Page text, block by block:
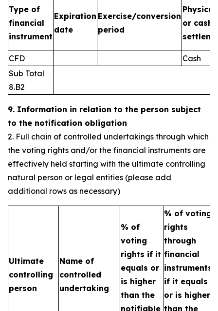
Type of
financial
instrument
Expiration
date
Exercise/conversion
period
Physical
or cash
CFD
Cash
Sub Total
8.B2
9. Information in relation to the person subject
to the notification obligation
2. Full chain of controlled undertakings through which
the voting rights and/or the financial instruments are
effectively held starting with the ultimate controlling
natural person or legal entities (please add
additional rows as necessary)
Ultimate
controlling
person
Name of
controlled
undertaking
% of
voting
rights if it
equals or
is higher
than the
notifiable
% of voting
rights
through
financial
instruments
if it equals
or is higher
than the